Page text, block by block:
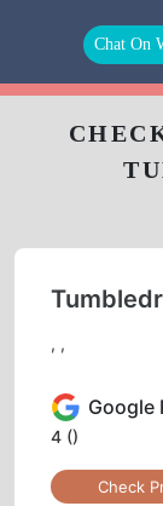
Chat On
, ,
Google
4 ()
Check